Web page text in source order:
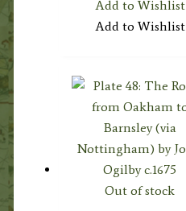
Add to Wishlist
Add to Wishlist
Out of stock